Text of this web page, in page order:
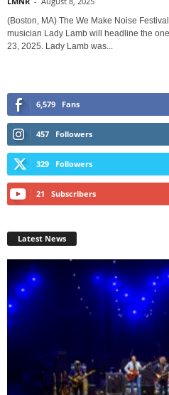
(Boston, MA) The We Make Noise
musician Lady Lamb will headline the
23, 2025. Lady Lamb was...
6,579 Fans
457 Followers
329 Followers
21 Subscribers
Latest News